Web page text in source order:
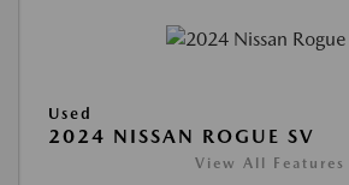
Used
2024 NISSAN ROGUE SV
View All Features